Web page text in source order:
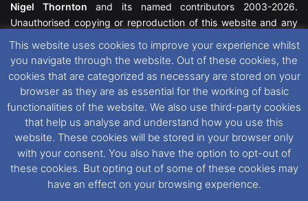
Nigel Thornton and its named contributors 2003-2026.
Unauthorised copying or reproduction of this website and any
featured within remain the property of their respective owners.
All rights reserved. For further information please see our
Website Disclaimer
This website uses cookies. If you wish to change your cookie
preferences, you can via our
Cookie Consent
options. For
further information in regards to cookies and privacy please see
our Cookieand Privacy Policies
This website uses cookies to improve your experience whilst
you navigate through the website. Out of these cookies, the
cookies that are categorized as necessary are stored on your
browser as they are as essential for the working of basic
functionalities of the website. We also use third-party cookies
that help us analyse and understand how you use this
website. These cookies will be stored in your browser only
with your consent. You also have the option to opt-out of
these cookies. But opting out of some of these cookies may
have an effect on your browsing experience.